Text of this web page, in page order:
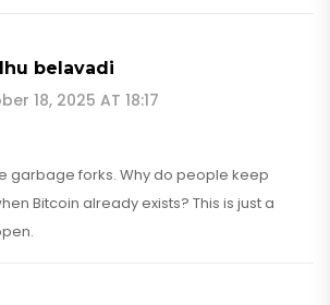
belavadi
18, 2025 AT 18:17
garbage forks. Why do people keep
Bitcoin already exists? This is just a